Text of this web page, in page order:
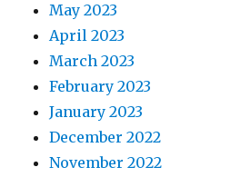
May 2023
April 2023
March 2023
February 2023
January 2023
December 2022
November 2022